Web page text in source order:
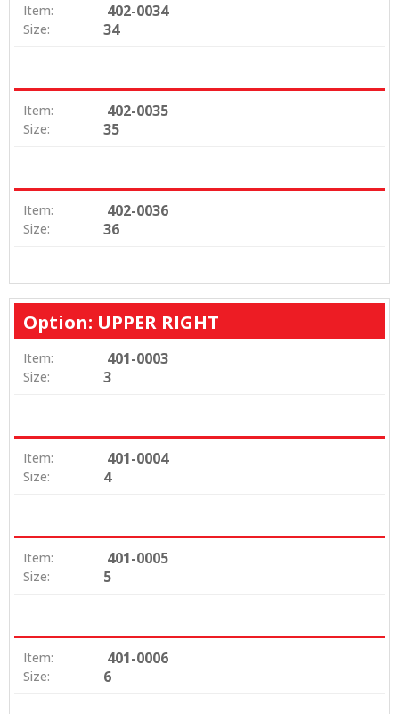
Item: 402-0034
Size: 34
Item: 402-0035
Size: 35
Item: 402-0036
Size: 36
Option: UPPER RIGHT
Item: 401-0003
Size: 3
Item: 401-0004
Size: 4
Item: 401-0005
Size: 5
Item: 401-0006
Size: 6